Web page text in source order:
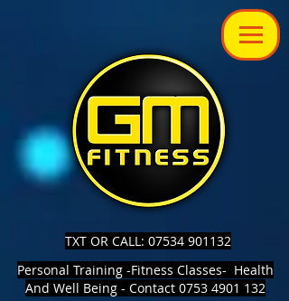
TXT OR CALL: 07534 901132
Personal Training -Fitness Classes- Health
And Well Being - Contact 0753 4901 132